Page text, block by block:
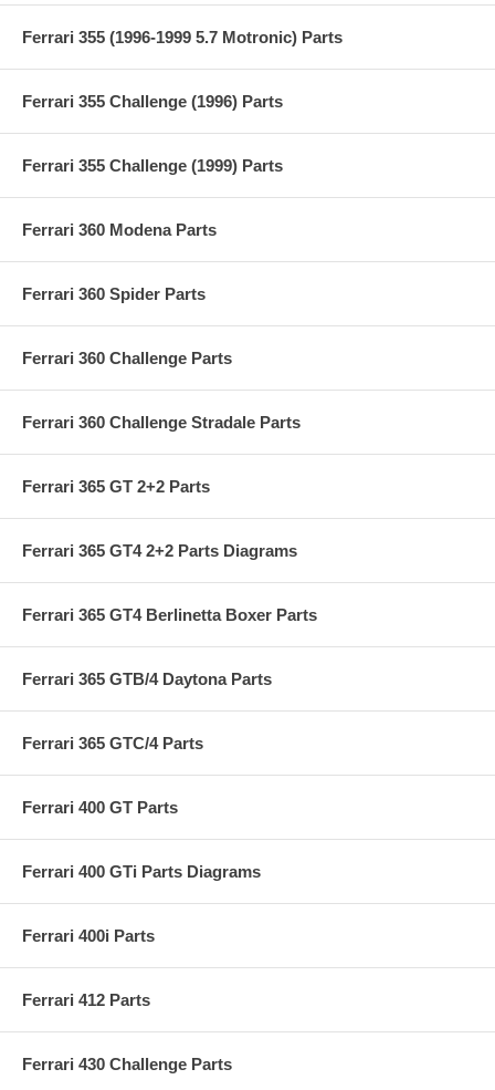
Ferrari 355 (1996-1999 5.7 Motronic) Parts
Ferrari 355 Challenge (1996) Parts
Ferrari 355 Challenge (1999) Parts
Ferrari 360 Modena Parts
Ferrari 360 Spider Parts
Ferrari 360 Challenge Parts
Ferrari 360 Challenge Stradale Parts
Ferrari 365 GT 2+2 Parts
Ferrari 365 GT4 2+2 Parts Diagrams
Ferrari 365 GT4 Berlinetta Boxer Parts
Ferrari 365 GTB/4 Daytona Parts
Ferrari 365 GTC/4 Parts
Ferrari 400 GT Parts
Ferrari 400 GTi Parts Diagrams
Ferrari 400i Parts
Ferrari 412 Parts
Ferrari 430 Challenge Parts